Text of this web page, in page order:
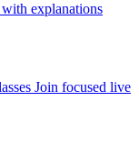
explanations
Join focused live